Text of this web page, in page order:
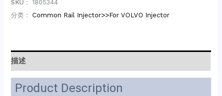
SKU：1805344
分类： Common Rail Injector>>For VOLVO Injector
描述
Product Description